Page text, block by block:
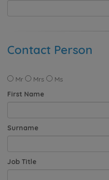
Contact Person
Mr Mrs
Ms
First Name
Surname
Job Title